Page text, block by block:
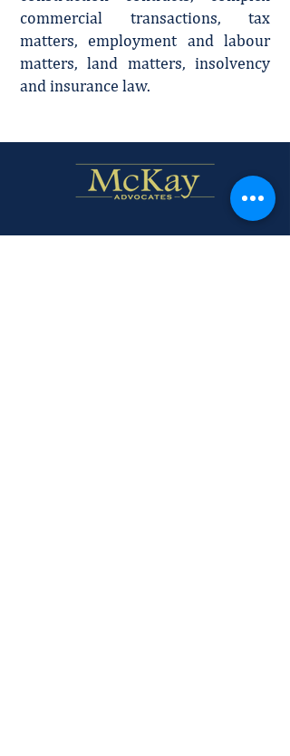
commercial transactions, tax
matters, employment and labour
matters, land matters, insolvency
and insurance law.